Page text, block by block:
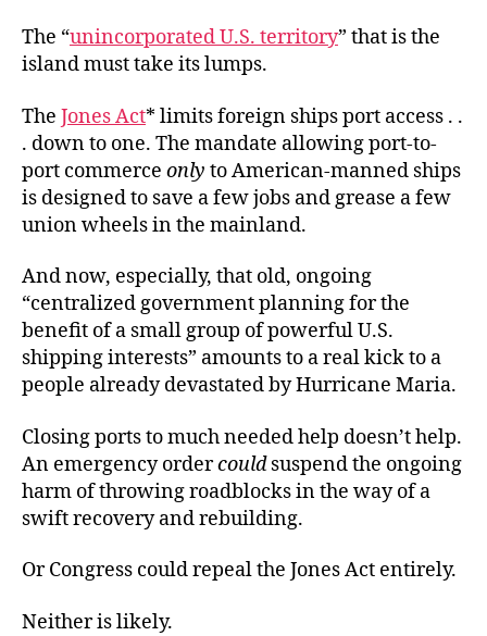
The “unincorporated U.S. territory” that is the
island must take its lumps.
The Jones Act* limits foreign ships port access . .
. down to one. The mandate allowing port-to-
port commerce only to American-manned ships
is designed to save a few jobs and grease a few
union wheels in the mainland.
And now, especially, that old, ongoing
“centralized government planning for the
benefit of a small group of powerful U.S.
shipping interests” amounts to a real kick to a
people already devastated by Hurricane Maria.
Closing ports to much needed help doesn’t help.
An emergency ordercould suspend the ongoing
harm of throwing roadblocks in the way of a
swift recovery and rebuilding.
Or Congress could repeal the Jones Act entirely.
Neither is likely.